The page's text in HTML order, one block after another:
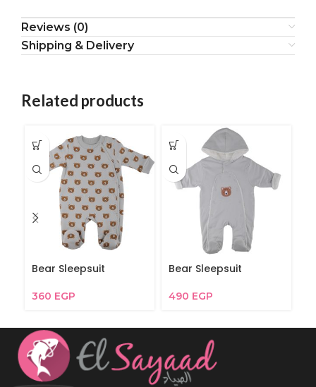
Reviews (0)
Shipping & Delivery
Related products
Bear Sleepsuit
360 EGP
Bear Sleepsuit
490 EGP